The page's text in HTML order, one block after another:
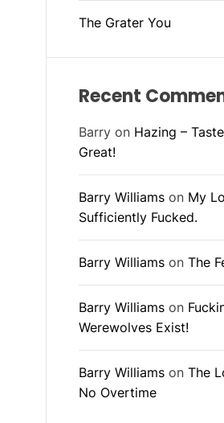
The Grater You
Recent
Barryon Hazing –
Great!
Barry Williamson My
Sufficiently Fucked.
Barry Williamson The
Barry Williamson
Werewolves Exist!
Barry Williamson The
No Overtime